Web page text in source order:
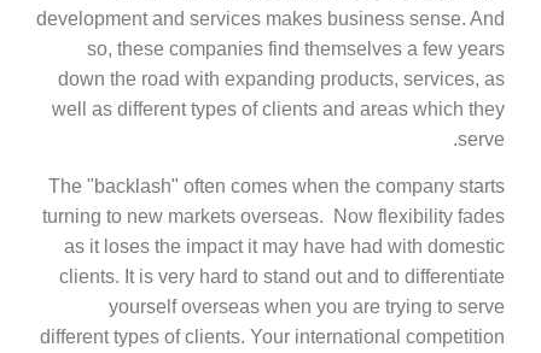
development and services makes business sense. And
so, these companies find themselves a few years
down the road with expanding products, services, as
well as different types of clients and areas which they
serve.
The "backlash" often comes when the company starts
turning to new markets overseas. Now flexibility fades
as it loses the impact it may have had with domestic
clients. It is very hard to stand out and to differentiate
yourself overseas when you are trying to serve
different types of clients. Your international competition